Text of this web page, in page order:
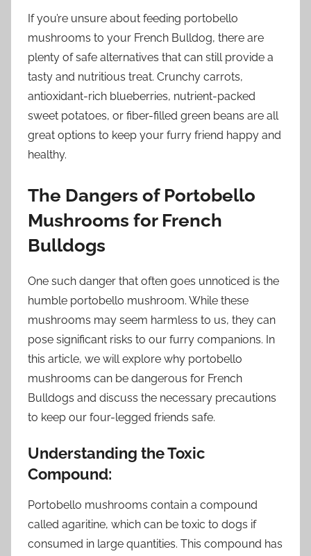
If you’re unsure about feeding portobello
mushrooms to your French Bulldog, there are
plenty of safe alternatives that can still provide a
tasty and nutritious treat. Crunchy carrots,
antioxidant-rich blueberries, nutrient-packed
sweet potatoes, or fiber-filled green beans are all
great options to keep your furry friend happy and
healthy.
The Dangers of Portobello
Mushrooms for French
Bulldogs
One such danger that often goes unnoticed is the
humble portobello mushroom. While these
mushrooms may seem harmless to us, they can
pose significant risks to our furry companions. In
this article, we will explore why portobello
mushrooms can be dangerous for French
Bulldogs and discuss the necessary precautions
to keep our four-legged friends safe.
Understanding the Toxic
Compound:
Portobello mushrooms contain a compound
called agaritine, which can be toxic to dogs if
consumed in large quantities. This compound has